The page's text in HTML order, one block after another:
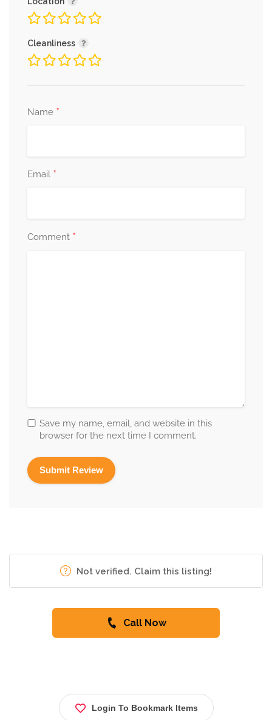
Cleanliness
Name *
Email *
Comment *
Save my name, email, and website in this
browser for the next time I comment.
Not verified. Claim this listing!
Call Now
Login To Bookmark Items